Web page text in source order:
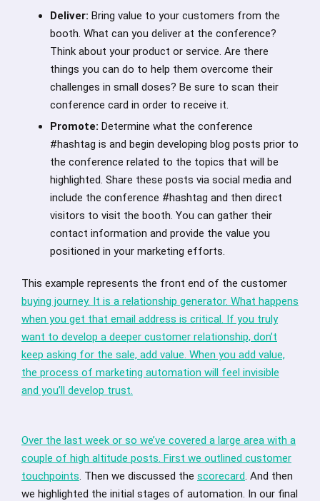
Deliver: Bring value to your customers from the
booth. What can you deliver at the conference?
Think about your product or service. Are there
things you can do to help them overcome their
challenges in small doses? Be sure to scan their
conference card in order to receive it.
Promote: Determine what the conference
#hashtag is and begin developing blog posts prior to
the conference related to the topics that will be
highlighted. Share these posts via social media and
include the conference #hashtag and then direct
visitors to visit the booth. You can gather their
contact information and provide the value you
positioned in your marketing efforts.
This example represents the front end of the customer
buying journey. It is a relationship generator. What happens
when you get that email address is critical. If you truly
want to develop a deeper customer relationship, don’t
keep asking for the sale, add value. When you add value,
the process of marketing automation will feel invisible
and you’ll develop trust.
Over the last week or so we’ve covered a large area with a
couple of high altitude posts. First we outlined customer
touchpoints. Then we discussed the scorecard. And then
we highlighted the initial stages of automation. In our final